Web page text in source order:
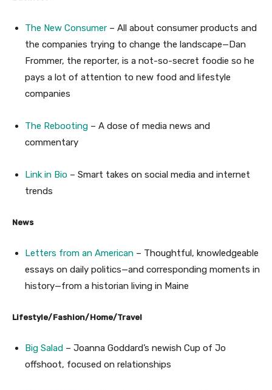
The New Consumer – All about consumer products and
the companies trying to change the landscape—Dan
Frommer, the reporter, is a not-so-secret foodie so he
pays a lot of attention to new food and lifestyle
companies
The Rebooting – A dose of media news and
commentary
Link in Bio – Smart takes on social media and internet
trends
News
Letters from an American – Thoughtful, knowledgeable
essays on daily politics—and corresponding moments in
history—from a historian living in Maine
Lifestyle/Fashion/Home/Travel
Big Salad – Joanna Goddard’s newish Cup of Jo
offshoot, focused on relationships